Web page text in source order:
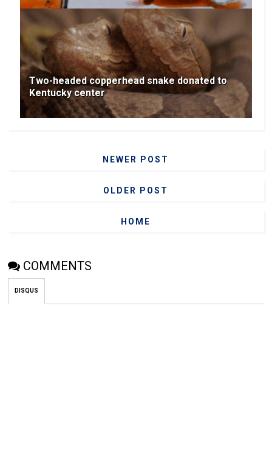
Two-headed copperhead snake donated to
Kentucky center
NEWER POST
OLDER POST
HOME
COMMENTS
DISQUS